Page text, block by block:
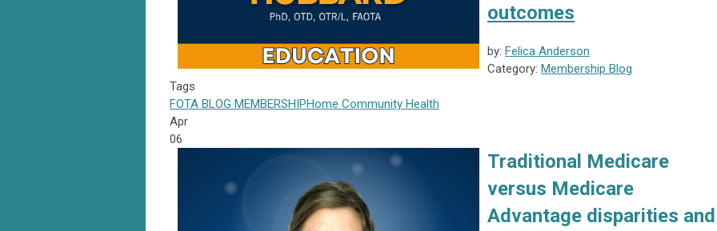
outcomes
by: Felica Anderson
Category: Membership Blog
Tags
FOTA BLOG MEMBERSHIPHome Community Health
Apr
06
Traditional Medicare
versus Medicare
Advantage disparities and